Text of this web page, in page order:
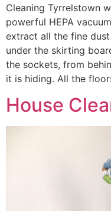
Cleaning Tyrrelstown
powerful HEPA
extract all the fine
under the skirting
the sockets, from
it is hiding. All the
House